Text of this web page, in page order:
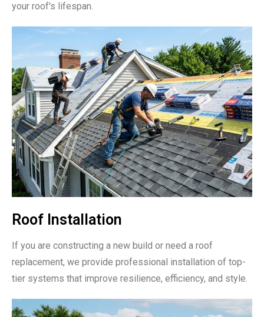
your roof's lifespan.
Roof Installation
If you are constructing a new build or need a roof
replacement, we provide professional installation of top-
tier systems that improve resilience, efficiency, and style.